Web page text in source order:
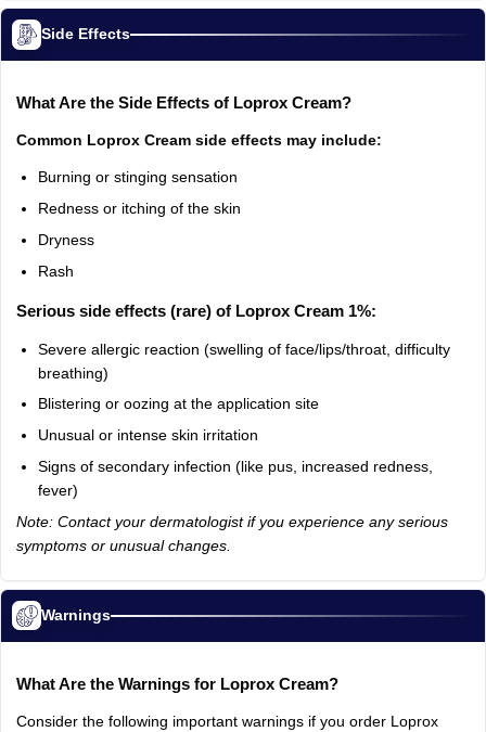
Side Effects
What Are the Side Effects of Loprox Cream?
Common Loprox Cream side effects may include:
Burning or stinging sensation
Redness or itching of the skin
Dryness
Rash
Serious side effects (rare) of Loprox Cream 1%:
Severe allergic reaction (swelling of face/lips/throat, difficulty
breathing)
Blistering or oozing at the application site
Unusual or intense skin irritation
Signs of secondary infection (like pus, increased redness,
fever)
Note: Contact your dermatologist if you experience any serious
symptoms or unusual changes.
Warnings
What Are the Warnings for Loprox Cream?
Consider the following important warnings if you order Loprox